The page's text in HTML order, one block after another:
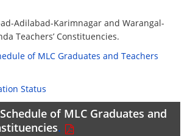
Adilabad-Karimnagar and Warangal-
Teachers’ Constituencies.
of MLC Graduates and Teachers
Status
of MLC Graduates and
.